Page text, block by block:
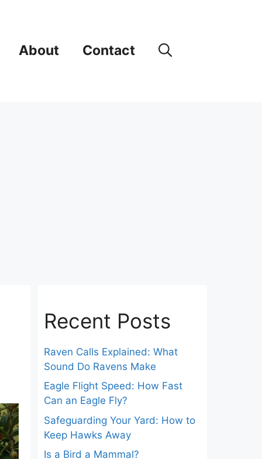
About Contact
Recent Posts
Raven Calls Explained: What
Sound Do Ravens Make
Eagle Flight Speed: How Fast
Can an Eagle Fly?
Safeguarding Your Yard: How to
Keep Hawks Away
Is a Bird a Mammal?